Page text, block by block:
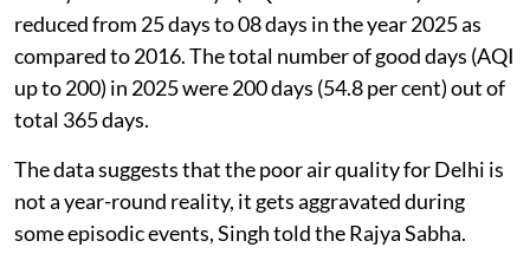
reduced from 25 days to 08 days in the year 2025 as
compared to 2016. The total number of good days (AQI
up to 200) in 2025 were 200 days (54.8 per cent) out of
total 365 days.
The data suggests that the poor air quality for Delhi is
not a year-round reality, it gets aggravated during
some episodic events, Singh told the Rajya Sabha.